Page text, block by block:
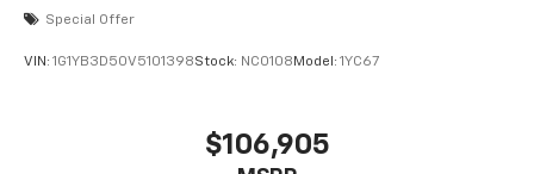
Special Offer
VIN: 1G1YB3D50V5101398Stock: NC0108 Model: 1YC67
$106,905